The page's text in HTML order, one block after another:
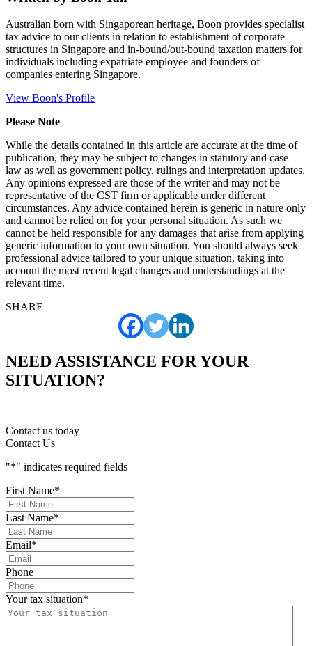
Australian born with Singaporean heritage, Boon provides specialist
tax advice to our clients in relation to establishment of corporate
structures in Singapore and in-bound/out-bound taxation matters for
individuals including expatriate employee and founders of
companies entering Singapore.
View Boon's Profile
Please Note
While the details contained in this article are accurate at the time of
publication, they may be subject to changes in statutory and case
law as well as government policy, rulings and interpretation updates.
Any opinions expressed are those of the writer and may not be
representative of the CST firm or applicable under different
circumstances. Any advice contained herein is generic in nature only
and cannot be relied on for your personal situation. As such we
cannot be held responsible for any damages that arise from applying
generic information to your own situation. You should always seek
professional advice tailored to your unique situation, taking into
account the most recent legal changes and understandings at the
relevant time.
SHARE
NEED ASSISTANCE FOR YOUR
SITUATION?
Contact us today
Contact Us
"*" indicates required fields
First Name*
Last Name*
Email*
Phone
Your tax situation*